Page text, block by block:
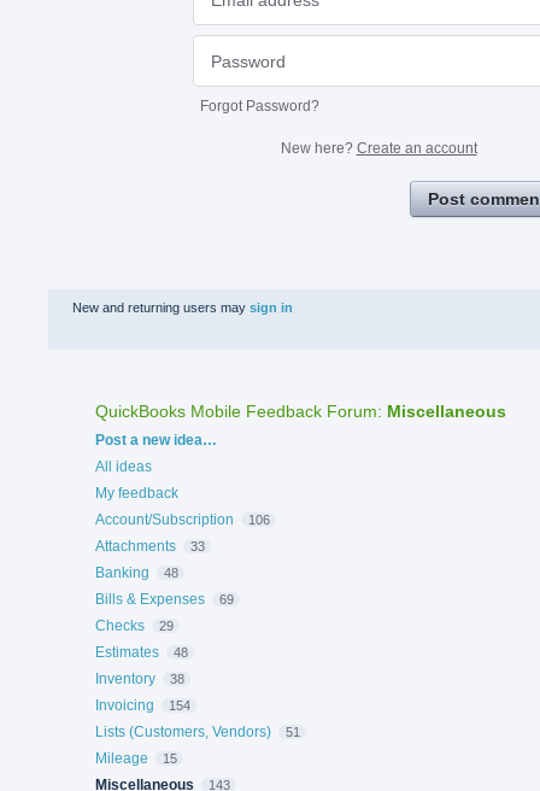
Forgot Password?
New here? Create an account
Post
New and returning users may sign in
QuickBooks Mobile Feedback Forum: Miscellaneous
Categories
Post a new idea…
All ideas
My feedback
Account/Subscription
106
Attachments 33
Banking 48
Bills & Expenses 69
Checks 29
Estimates 48
Inventory 38
Invoicing 154
Lists (Customers, Vendors) 51
Mileage 15
Miscellaneous 143